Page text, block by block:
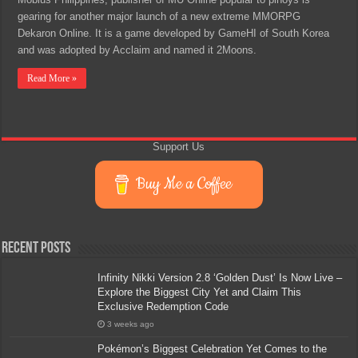
gearing for another major launch of a new extreme MMORPG
Dekaron Online. It is a game developed by GameHI of South Korea
and was adopted by Acclaim and named it 2Moons.
Read More »
Support Us
Buy Me a Coffee
Recent Posts
Infinity Nikki Version 2.8 ‘Golden Dust’ Is Now Live –
Explore the Biggest City Yet and Claim This
Exclusive Redemption Code
3 weeks ago
Pokémon’s Biggest Celebration Yet Comes to the